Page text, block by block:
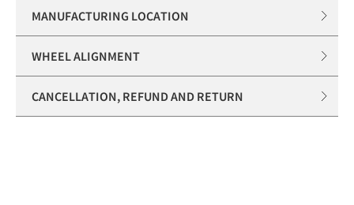
MANUFACTURING LOCATION
WHEEL ALIGNMENT
CANCELLATION, REFUND AND RETURN